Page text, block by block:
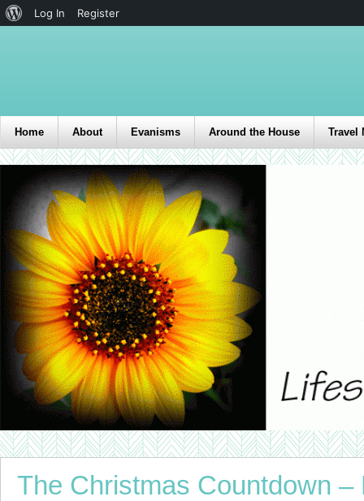
Home About Evanisms Around the House Travel
The Christmas Countdown –
Log In Register